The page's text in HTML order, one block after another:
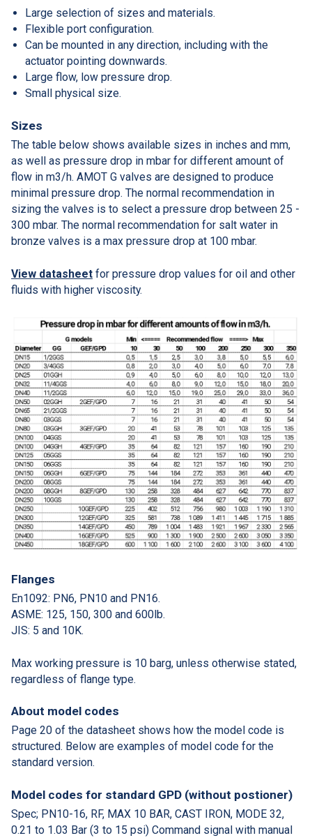
Large selection of sizes and materials.
Flexible port configuration.
Can be mounted in any direction, including with the
actuator pointing downwards.
Large flow, low pressure drop.
Small physical size.
Sizes
The table below shows available sizes in inches and mm,
as well as pressure drop in mbar for different amount of
flow in m3/h. AMOT G valves are designed to produce
minimal pressure drop. The normal recommendation in
sizing the valves is to select a pressure drop between 25 -
300 mbar. The normal recommendation for salt water in
bronze valves is a max pressure drop at 100 mbar.
View datasheet for pressure drop values for oil and other
fluids with higher viscosity.
Flanges
En1092: PN6, PN10 and PN16.
ASME: 125, 150, 300 and 600lb.
JIS: 5 and 10K.
Max working pressure is 10 barg, unless otherwise stated,
regardless of flange type.
About model codes
Page 20 of the datasheet shows how the model code is
structured. Below are examples of model code for the
standard version.
Model codes for standard GPD (without postioner)
Spec; PN10-16, RF, MAX 10 BAR, CAST IRON, MODE 32,
0.21 to 1.03 Bar (3 to 15 psi) Command signal with manual